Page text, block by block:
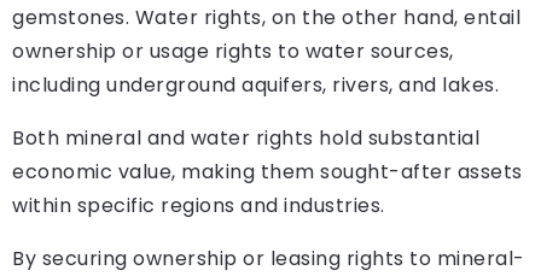
gemstones. Water rights, on the other hand, entail
ownership or usage rights to water sources,
including underground aquifers, rivers, and lakes.
Both mineral and water rights hold substantial
economic value, making them sought-after assets
within specific regions and industries.
By securing ownership or leasing rights to mineral-